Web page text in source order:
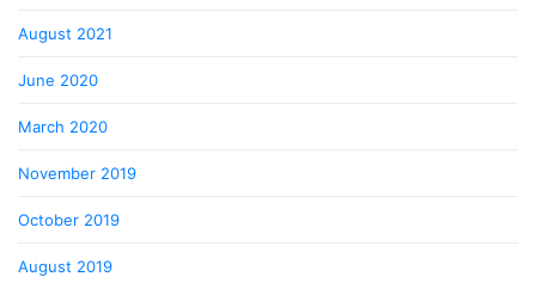
August 2021
June 2020
March 2020
November 2019
October 2019
August 2019